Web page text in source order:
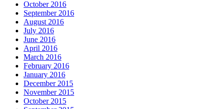
October 2016
September 2016
August 2016
July 2016
June 2016
April 2016
March 2016
February 2016
January 2016
December 2015
November 2015
October 2015